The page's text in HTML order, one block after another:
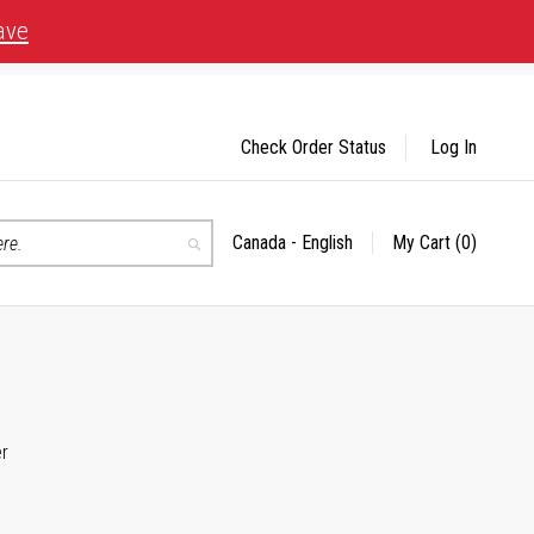
Search
Select
Canada - English My Cart (0)
Check Order Status Log In